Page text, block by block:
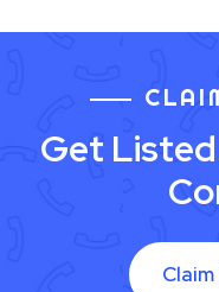
Get